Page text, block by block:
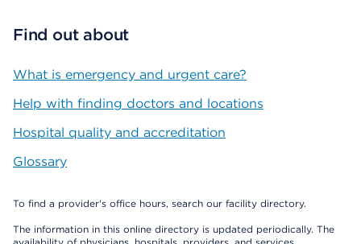
Find out about
What is emergency and urgent care?
Help with finding doctors and locations
Hospital quality and accreditation
Glossary
To find a provider's office hours, search our facility directory.
The information in this online directory is updated periodically. The